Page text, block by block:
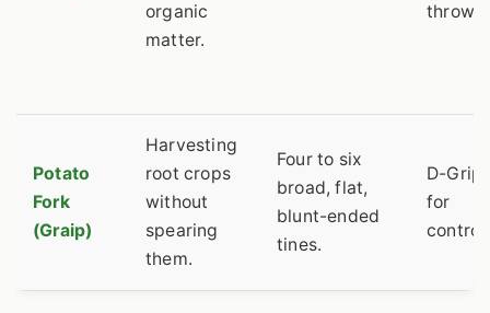
organic
matter.
Potato
Fork
(Graip)
Harvesting
root crops
without
spearing
them.
Four to six
broad, flat,
blunt-ended
tines.
D-Grip
for
control.